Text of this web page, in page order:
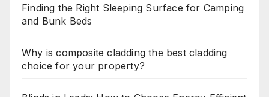
Finding the Right Sleeping Surface for Camping
and Bunk Beds
Why is composite cladding the best cladding
choice for your property?